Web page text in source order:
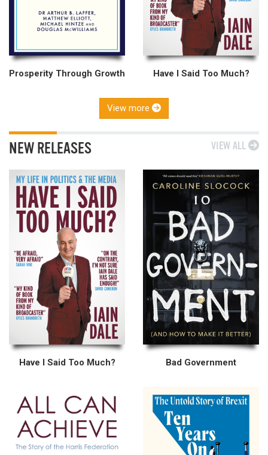
Prosperity Through Growth Have I Said Too Much?
View more
NEW RELEASES VIEW ALL
Have I Said Too Much? Bad Government